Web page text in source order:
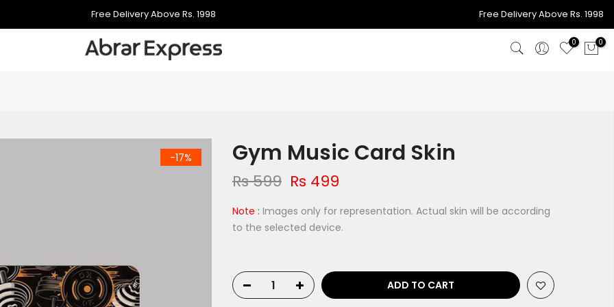
Free Delivery Above Rs. 1998Free Delivery Above Rs. 1998 Free Delivery Above Rs.
-17% Gym Music Card Skin
Rs 599 Rs 499
Note : Images only for representation. Actual skin will be according
to the selected device.
ADD TO CART